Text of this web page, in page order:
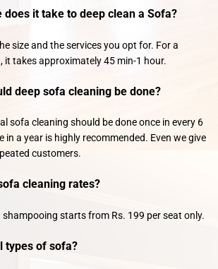
does it take to deep clean a Sofa?
size and the services you opt for. For a
it takes approximately 45 min-1 hour.
deep sofa cleaning be done?
sofa cleaning should be done once in every 6
in a year is highly recommended. Even we give
customers.
cleaning rates?
starts from Rs. 199 per seat only.
types of sofa?